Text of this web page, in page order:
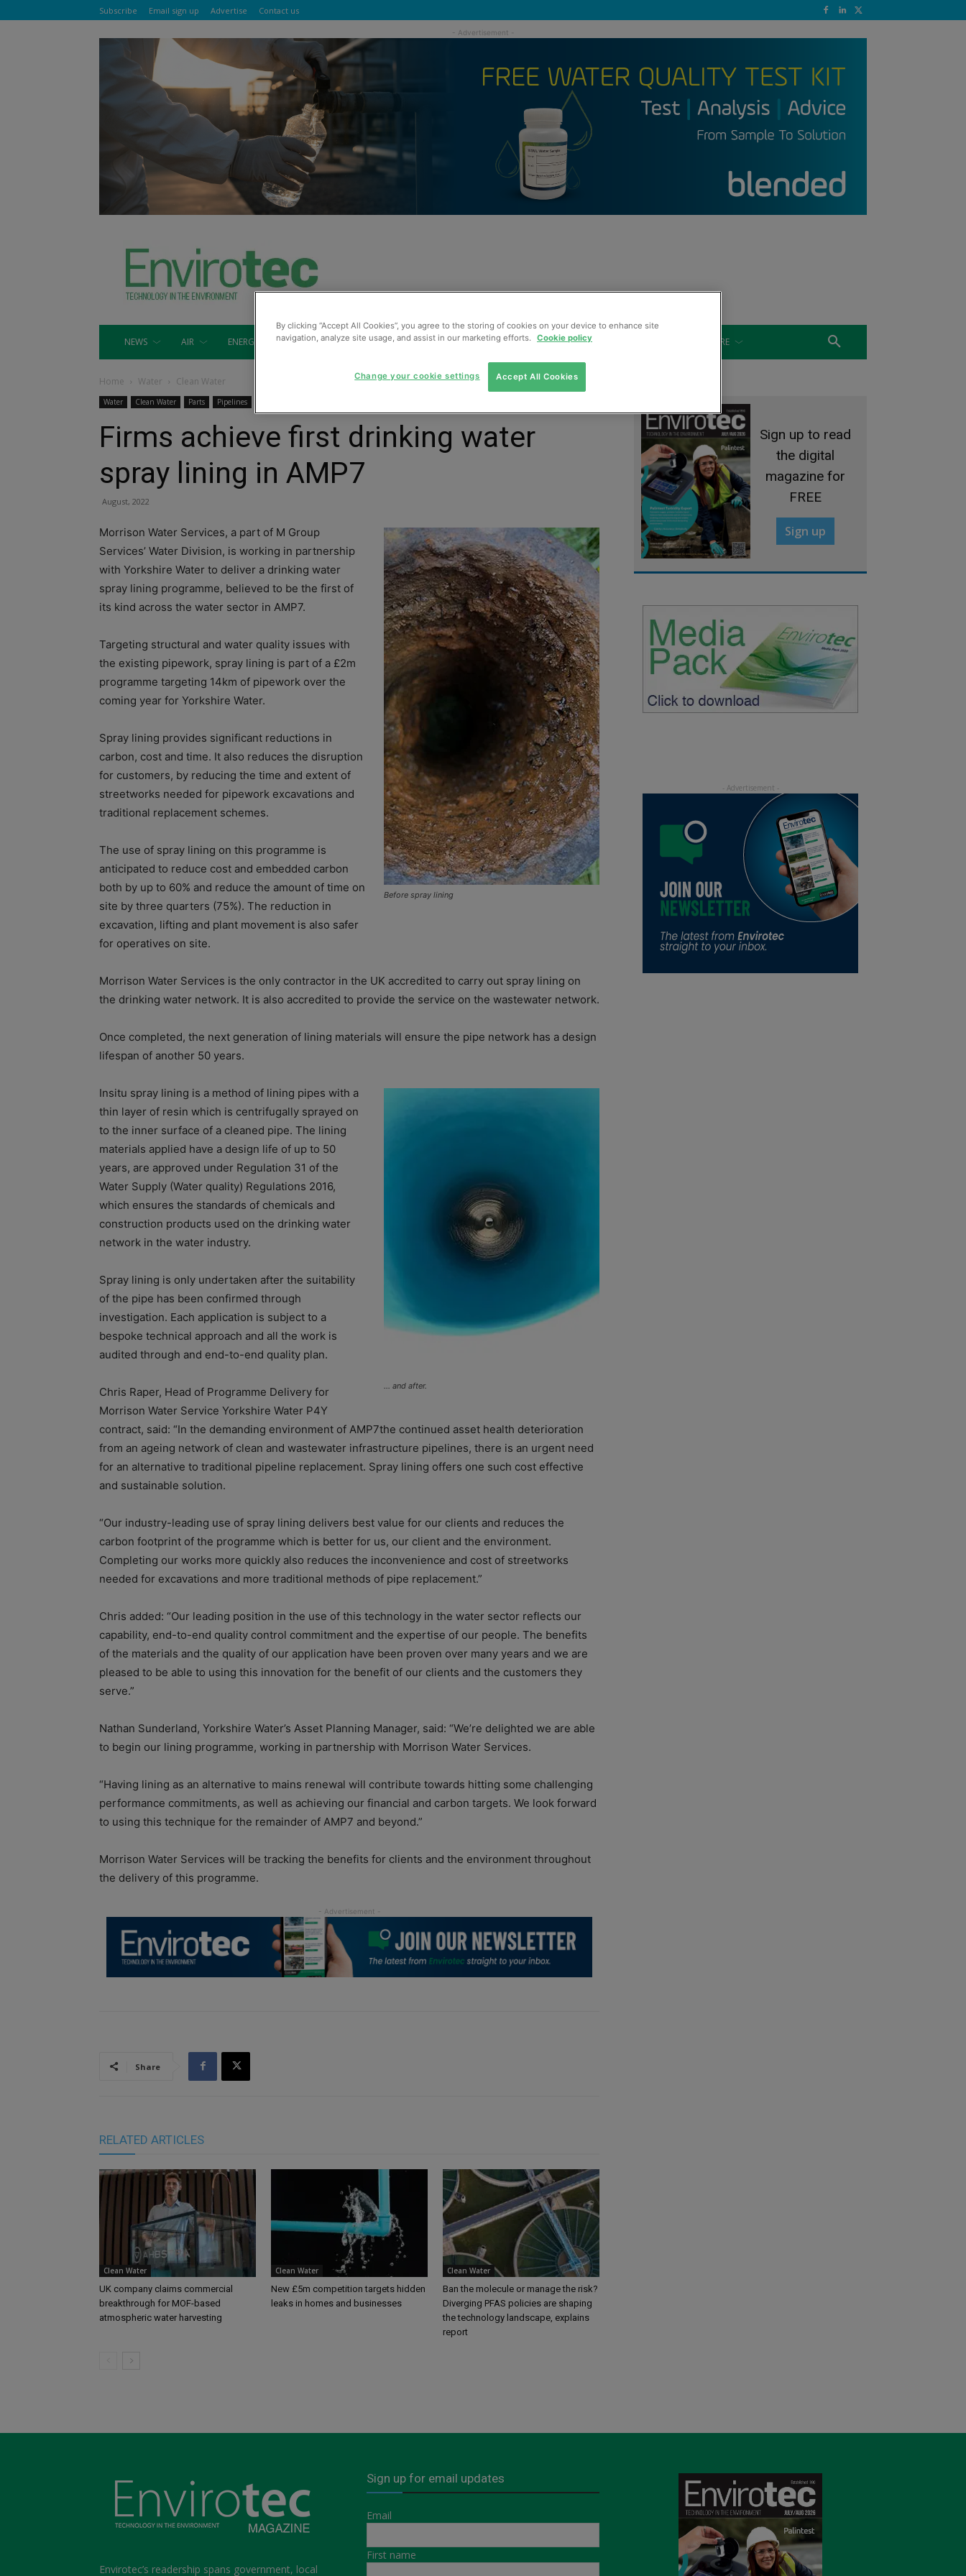
Subscribe Email sign up Advertise Contact us
NEWS AIR ENERGY EQUIPMENT MONITORING SLUDGE & WASTEWATER WASTE MORE
Home Water Clean Water
Water Clean Water Parts Pipelines
Firms achieve first drinking water
spray lining in AMP7
August, 2022
Before spray lining
Morrison Water Services, a part of M Group
Services’ Water Division, is working in partnership
with Yorkshire Water to deliver a drinking water
spray lining programme, believed to be the first of
its kind across the water sector in AMP7.
Targeting structural and water quality issues with
the existing pipework, spray lining is part of a £2m
programme targeting 14km of pipework over the
coming year for Yorkshire Water.
Spray lining provides significant reductions in
carbon, cost and time. It also reduces the disruption
for customers, by reducing the time and extent of
streetworks needed for pipework excavations and
traditional replacement schemes.
The use of spray lining on this programme is
anticipated to reduce cost and embedded carbon
both by up to 60% and reduce the amount of time on
site by three quarters (75%). The reduction in
excavation, lifting and plant movement is also safer
for operatives on site.
Morrison Water Services is the only contractor in the UK accredited to carry out spray lining on
the drinking water network. It is also accredited to provide the service on the wastewater network.
Once completed, the next generation of lining materials will ensure the pipe network has a design
lifespan of another 50 years.
… and after.
Insitu spray lining is a method of lining pipes with a
thin layer of resin which is centrifugally sprayed on
to the inner surface of a cleaned pipe. The lining
materials applied have a design life of up to 50
years, are approved under Regulation 31 of the
Water Supply (Water quality) Regulations 2016,
which ensures the standards of chemicals and
construction products used on the drinking water
network in the water industry.
Spray lining is only undertaken after the suitability
of the pipe has been confirmed through
investigation. Each application is subject to a
bespoke technical approach and all the work is
audited through and end-to-end quality plan.
Chris Raper, Head of Programme Delivery for
Morrison Water Service Yorkshire Water P4Y
contract, said: “In the demanding environment of AMP7the continued asset health deterioration
from an ageing network of clean and wastewater infrastructure pipelines, there is an urgent need
for an alternative to traditional pipeline replacement. Spray lining offers one such cost effective
and sustainable solution.
“Our industry-leading use of spray lining delivers best value for our clients and reduces the
carbon footprint of the programme which is better for us, our client and the environment.
Completing our works more quickly also reduces the inconvenience and cost of streetworks
needed for excavations and more traditional methods of pipe replacement.”
Chris added: “Our leading position in the use of this technology in the water sector reflects our
capability, end-to-end quality control commitment and the expertise of our people. The benefits
of the materials and the quality of our application have been proven over many years and we are
pleased to be able to using this innovation for the benefit of our clients and the customers they
serve.”
Nathan Sunderland, Yorkshire Water’s Asset Planning Manager, said: “We’re delighted we are able
to begin our lining programme, working in partnership with Morrison Water Services.
“Having lining as an alternative to mains renewal will contribute towards hitting some challenging
performance commitments, as well as achieving our financial and carbon targets. We look forward
to using this technique for the remainder of AMP7 and beyond.”
Morrison Water Services will be tracking the benefits for clients and the environment throughout
the delivery of this programme.
Share
RELATED ARTICLES
Clean Water
UK company claims commercial
breakthrough for MOF-based
atmospheric water harvesting
Clean Water
New £5m competition targets hidden
leaks in homes and businesses
Clean Water
Ban the molecule or manage the risk?
Diverging PFAS policies are shaping
the technology landscape, explains
report
Sign up to read
the digital
magazine for
FREE
Sign up
Envirotec’s readership spans government, local
Sign up for email updates
Email
First name
By clicking “Accept All Cookies”, you agree to the storing of cookies on your device to enhance site
navigation, analyze site usage, and assist in our marketing efforts.
Cookie policy
Accept All Cookies
Change your cookie settings